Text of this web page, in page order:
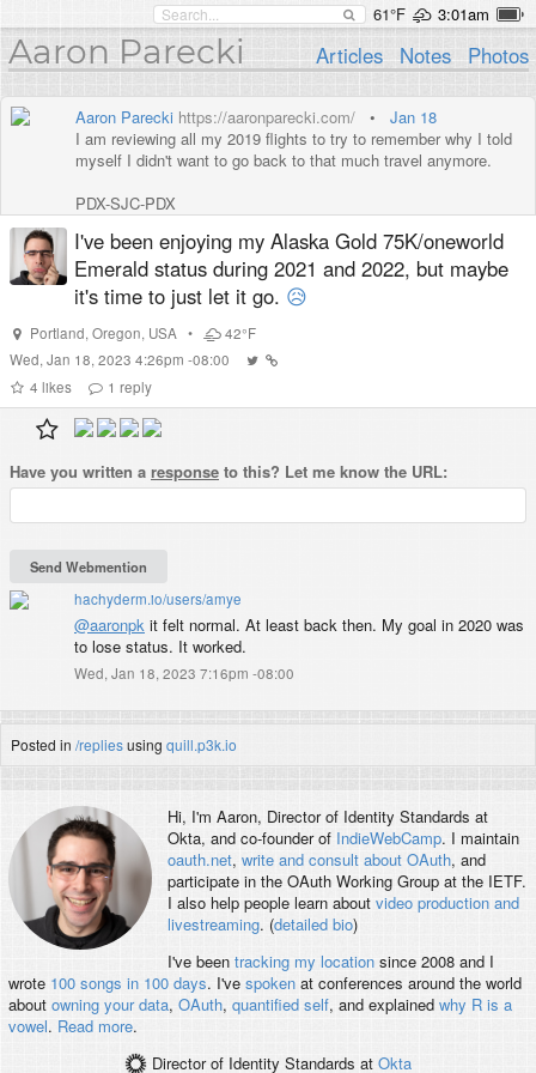
61°F 3:01am
Aaron Parecki Articles Notes Photos
Aaron Parecki https://aaronparecki.com/ • Jan 18
I am reviewing all my 2019 flights to try to remember why I told
myself I didn't want to go back to that much travel anymore.
PDX-SJC-PDX
PDX-SEA-MSY-SLC-PDX
PDX-EWR-SEA-PDX
PDX-SEA-ORD-PDX
PDX-SFO-AUS-PDX
PDX-SFO-PDX
PDX-SEA-BOS-NRT-LAX-PDX
PDX-LAX-LHR-PRG-LHR-PHX-SFO-PDX
PDX-EWR-LHR-CDG-BCN-FRA-HAJ-LHR-SFO-PDX
PDX-DCA-IAD-ORD-SFO-PDX
PDX-SNA-PDX
PDX-SFO-SJC-PDX
PDX-FRA-FRA-DUS-AMS-DUS-FRA-PDX
PDX-SFO-PDX
PDX-ORD-PDX
PDX-OMA-PDX
PDX-SNA-PDX
PDX-SAN-MCI-DEN-PDX
PDX-EWR-LGA-BOS-YUL-EWR-PDX
PDX-SEA-BOS-PDX
PDX-AUS-SEA-PDX
PDX-ONT-PDX
PDX-SNA-PDX
PDX-OAK-PDX
PDX-DEN-TUL-DEN-PDX
PDX-LAX-SYD-BNE-MEL-LAX-PDX
PDX-ORD-FRA-AMS-FRA-ORD-PDX
PDX-DCA-PDX
PDX-SFO-LHR-ZRH-IAD-PDX
PDX-SEA-OKC-IAH-MEM-ORD-CPH-SFO-PDX
PDX-LAX-SIN-SEA-PDX
214,000 miles
I've been enjoying my Alaska Gold 75K/oneworld
Emerald status during 2021 and 2022, but maybe
it's time to just let it go. 😥
Portland, Oregon, USA •
42°F
Wed, Jan 18, 2023 4:26pm -08:00
4 likes 1 reply
Have you written a response to this? Let me know the URL:
hachyderm.io/users/amye
@aaronpk it felt normal. At least back then. My goal in 2020 was
to lose status. It worked.
Wed, Jan 18, 2023 7:16pm -08:00
Posted in /repliesusing quill.p3k.io
Hi, I'm Aaron, Director of Identity Standards at
Okta, and co-founder of IndieWebCamp. I maintain
oauth.net, write and consult about OAuth, and
participate in the OAuth Working Group at the IETF.
I also help people learn about video production and
livestreaming. (detailed bio)
I've been tracking my locationsince 2008 and I
wrote 100 songs in 100 days. I've spokenat conferences around the world
about owning your data, OAuth, quantified self, and explained why R is a
vowel. Read more.
Director of Identity Standards at Okta